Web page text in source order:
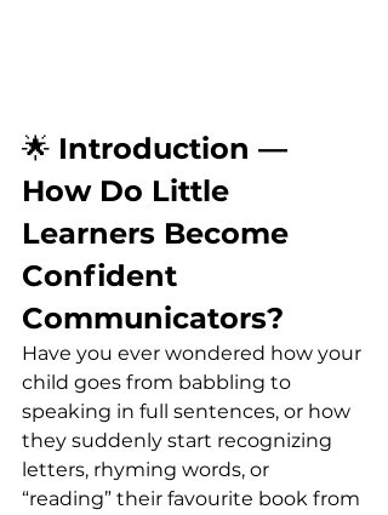
🌟 Introduction —
How Do Little
Learners Become
Confident
Communicators?
Have you ever wondered how your
child goes from babbling to
speaking in full sentences, or how
they suddenly start recognizing
letters, rhyming words, or
“reading” their favourite book from